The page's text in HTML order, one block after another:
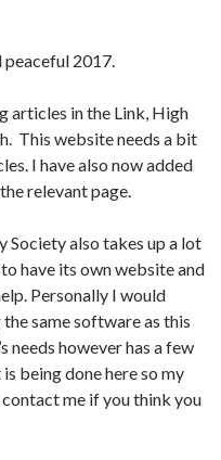
peaceful 2017.
articles in the Link, High
This website needs a bit
I have also now added
relevant page.
also takes up a lot
have its own website and
Personally I would
same software as this
needs however has a few
being done here so my
me if you think you